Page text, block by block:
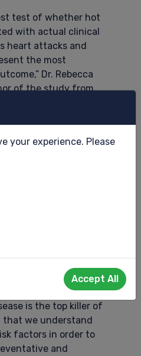
your experience. Please
Accept All
test of whether hot
with actual clinical
heart attacks and
the most
Dr. Rebecca
of the study from
said.
we measured
multiple times
menopause
events that ask
hot flashes over
also had measures of
rather than other
brought these data
fashion than
is the top killer of
that we understand
factors in order to
and